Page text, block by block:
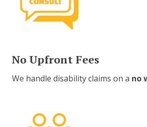
No Upfront Fees
We handle disability claims on a no